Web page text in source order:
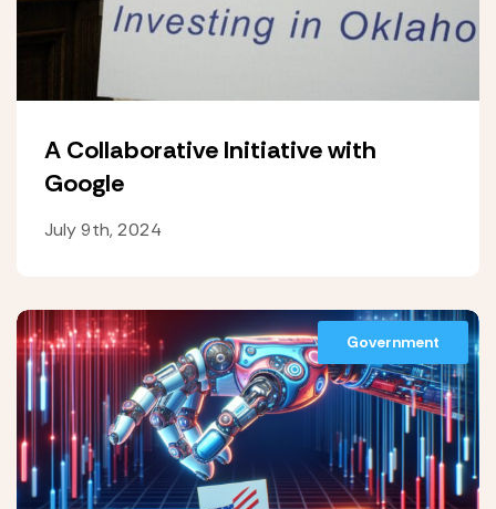
A Collaborative Initiative with
Google
July 9th, 2024
Government